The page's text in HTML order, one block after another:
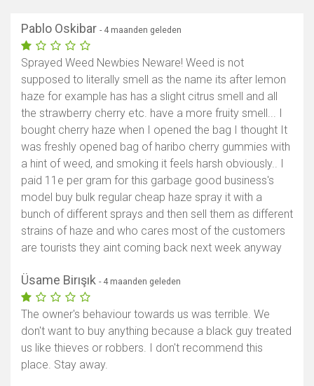
Pablo Oskibar - 4 maanden geleden
Sprayed Weed Newbies Neware! Weed is not
supposed to literally smell as the name its after lemon
haze for example has has a slight citrus smell and all
the strawberry cherry etc. have a more fruity smell... I
bought cherry haze when I opened the bag I thought It
was freshly opened bag of haribo cherry gummies with
a hint of weed, and smoking it feels harsh obviously.. I
paid 11e per gram for this garbage good business's
model buy bulk regular cheap haze spray it with a
bunch of different sprays and then sell them as different
strains of haze and who cares most of the customers
are tourists they aint coming back next week anyway
Üsame Birışık - 4 maanden geleden
The owner's behaviour towards us was terrible. We
don't want to buy anything because a black guy treated
us like thieves or robbers. I don't recommend this
place. Stay away.